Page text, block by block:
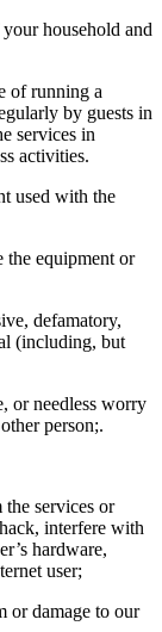
household and
of running a
by guests in
services in
activities.
used with the
the equipment or
defamatory,
(including, but
or needless worry
person;.
services or
interfere with
hardware,
user;
or damage to our